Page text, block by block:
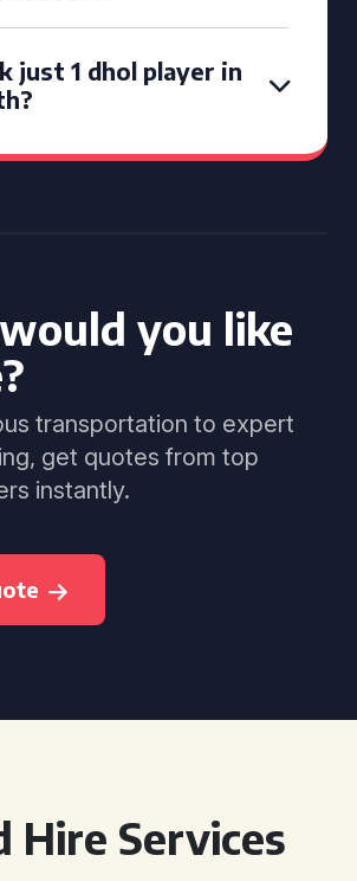
just 1 dhol player in
you like
transportation to expert
get quotes from top
instantly.
Hire Services